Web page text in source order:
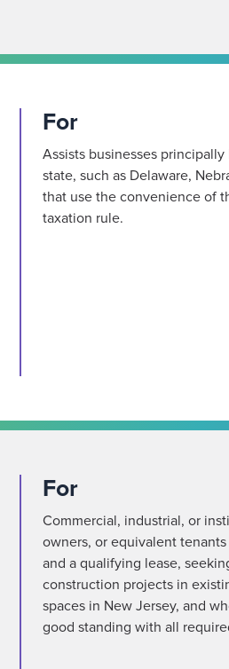
For
Assists businesses
state, such as Delaware,
that use the convenience of
taxation rule.
For
Commercial, industrial, or
owners, or equivalent
and a qualifying lease,
construction projects in
spaces in New Jersey, and
good standing with all